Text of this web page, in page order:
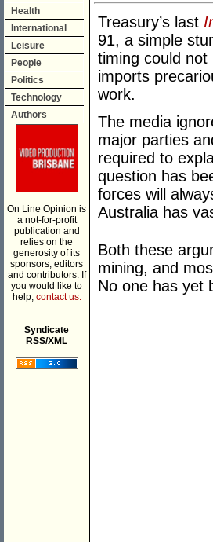
Health
International
Leisure
People
Politics
Technology
Authors
On Line Opinion is
a not-for-profit
publication and
relies on the
generosity of its
sponsors, editors
and contributors. If
you would like to
help, contact us.
Syndicate
RSS/XML
Treasury’s last
91, a simple
timing could
imports
work.
The media
major parties
required to
question has
forces will
Australia has
Both these
mining, and
No one has yet